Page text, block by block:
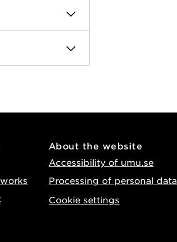
About the website
Accessibility of umu.se
Processing of personal data
Cookie settings